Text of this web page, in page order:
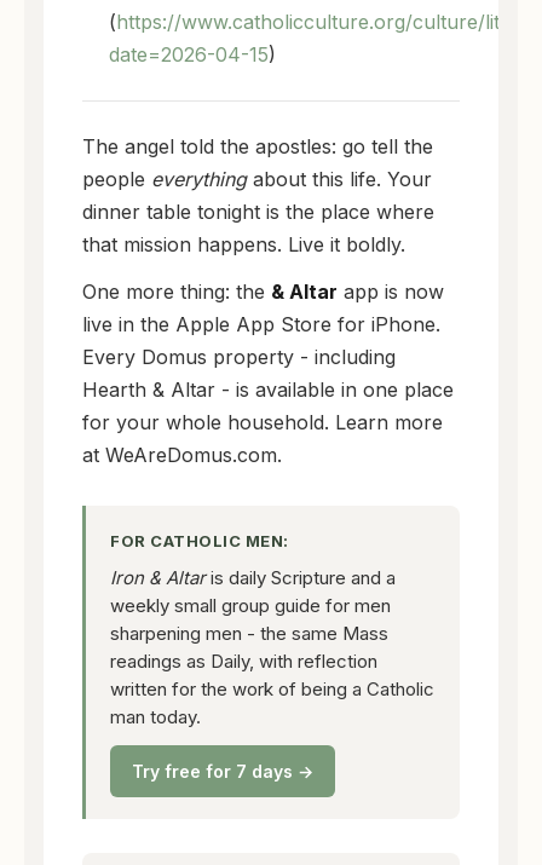
(https://www.catholicculture.org/culture/
date=2026-04-15)
The angel told the apostles: go tell the
people everythingabout this life. Your
dinner table tonight is the place where
that mission happens. Live it boldly.
One more thing: the & Altar app is now
live in the Apple App Store for iPhone.
Every Domus property - including
Hearth & Altar - is available in one place
for your whole household. Learn more
at WeAreDomus.com.
FOR CATHOLIC MEN:
Iron & Altaris daily Scripture and a
weekly small group guide for men
sharpening men - the same Mass
readings as Daily, with reflection
written for the work of being a Catholic
man today.
Try free for 7 days →